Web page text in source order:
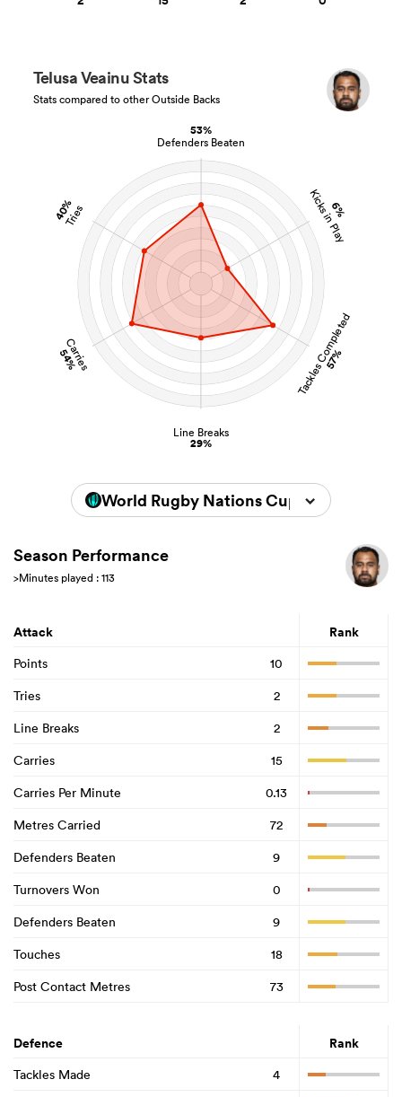
53%
Defenders Beaten
6%
Kicks in Play
Tackles Completed
57%
Line Breaks
29%
Carries
54%
40%
Tries
Telusa Veainu Stats
Stats compared to other Outside Backs
World Rugby Nations Cup 2026
Season Performance
>Minutes played : 113
Attack Rank
Points
10
Tries
2
Line Breaks
2
Carries
15
Carries Per Minute
0.13
Metres Carried
72
Defenders Beaten
9
Turnovers Won
0
Defenders Beaten
9
Touches
18
Post Contact Metres
73
Defence Rank
Tackles Made
4